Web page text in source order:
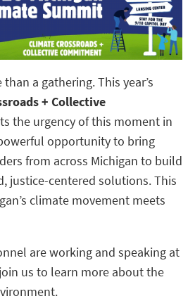
a gathering. This year’s
+ Collective
the urgency of this moment in
opportunity to bring
from across Michigan to build
justice-centered solutions. This
climate movement meets
are working and speaking at
us to learn more about the